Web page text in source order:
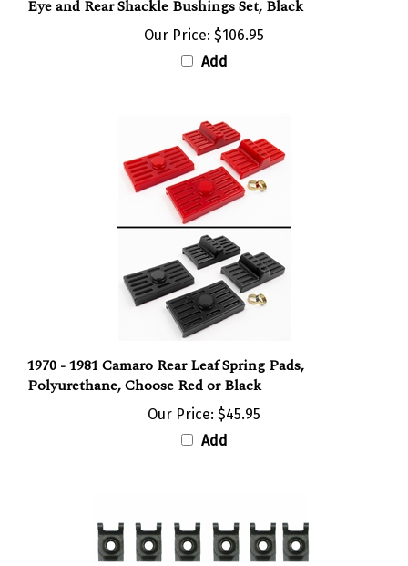
Our Price:$106.95
Add
Polyurethane, Choose Red or Black
Our Price:$45.95
Add